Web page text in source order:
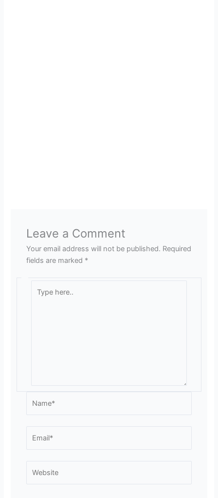
Leave a Comment
Your email address will not be published. Required
fields are marked *
here..